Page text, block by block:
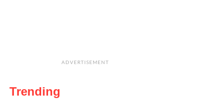
ADVERTISEMENT
Trending